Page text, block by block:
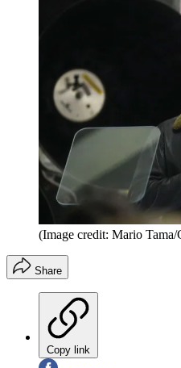
(Image credit: Mario Tama/
Share
Copy link